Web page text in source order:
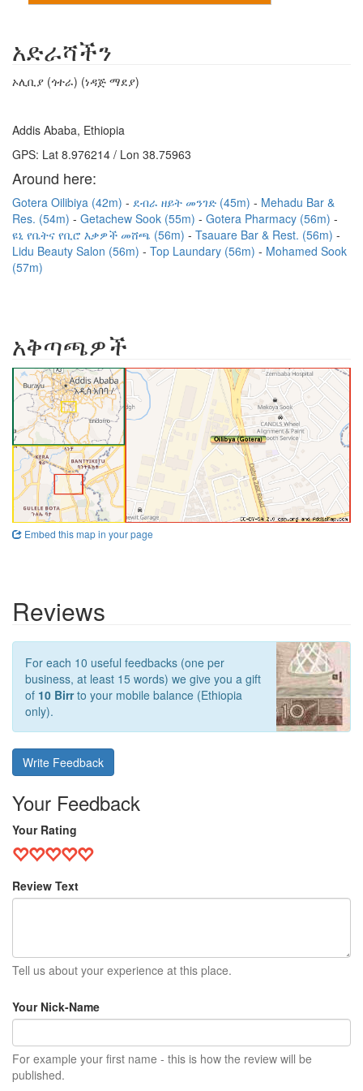
አድራሻችን
ኦሊቢያ (ጎተራ) (ነዳጅ ማደያ)
Addis Ababa, Ethiopia
GPS: Lat 8.976214 / Lon 38.75963
Around here:
Gotera Oilibiya (42m) ደብራ ዘይት መንገድ (45m)
Mehadu Bar &
Res. (54m)
Getachew Sook (55m)
Gotera Pharmacy (56m)
ዩኒ የቤትና የቢሮ እቃዎች መሸጫ (56m)
Tsauare Bar & Rest. (56m)
Lidu Beauty Salon (56m)
Top Laundary (56m)
Mohamed Sook
(57m)
አቅጣጫዎች
Embed this map in your page
Reviews
For each 10 useful feedbacks (one per
business, at least 15 words) we give you a gift
of 10 Birrto your mobile balance (Ethiopia
only).
Write Feedback
Your Feedback
Your Rating
Review Text
Tell us about your experience at this place.
Your Nick-Name
For example your first name - this is how the review will be
published.